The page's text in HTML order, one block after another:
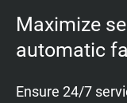
Maximize
automatic
Ensure 24/7